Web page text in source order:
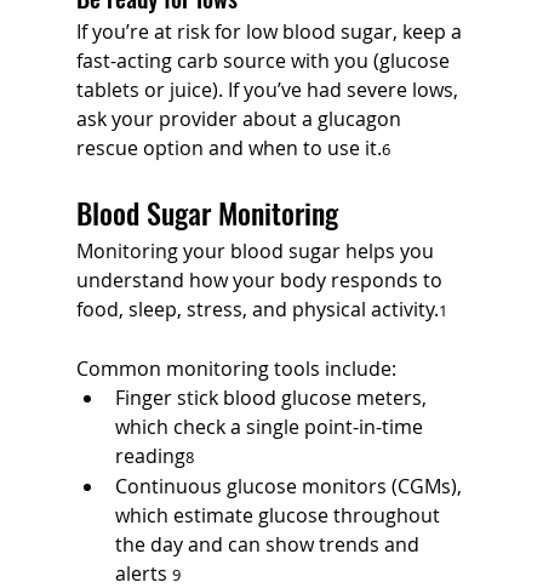
If you’re at risk for low blood sugar, keep a
fast-acting carb source with you (glucose
tablets or juice). If you’ve had severe lows,
ask your provider about a glucagon
rescue option and when to use it.6
Blood Sugar Monitoring
Monitoring your blood sugar helps you
understand how your body responds to
food, sleep, stress, and physical activity.1
Common monitoring tools include:
Finger stick blood glucose meters,
which check a single point-in-time
reading8
Continuous glucose monitors (CGMs),
which estimate glucose throughout
the day and can show trends and
alerts 9